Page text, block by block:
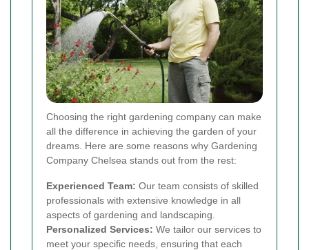
Choosing the right gardening company can make
all the difference in achieving the garden of your
dreams. Here are some reasons why Gardening
Company Chelsea stands out from the rest:
Experienced Team: Our team consists of skilled
professionals with extensive knowledge in all
aspects of gardening and landscaping.
Personalized Services: We tailor our services to
meet your specific needs, ensuring that each